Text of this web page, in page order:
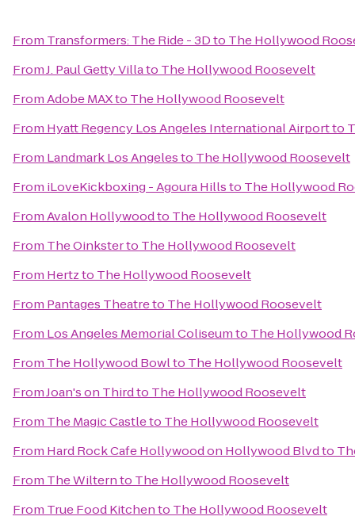
From Transformers: The Ride - 3Dto The Hollywood
FromJ. Paul Getty Villato The Hollywood Roosevelt
FromAdobe MAXto The Hollywood Roosevelt
From Hyatt Regency Los Angeles International Airportto
From Landmark Los Angelesto The Hollywood Roosevelt
From iLoveKickboxing - Agoura Hillsto The Hollywood
FromAvalon Hollywoodto The Hollywood Roosevelt
From The Oinksterto The Hollywood Roosevelt
From Hertzto The Hollywood Roosevelt
From Pantages Theatreto The Hollywood Roosevelt
From Los Angeles Memorial Coliseumto The Hollywood
From The Hollywood Bowlto The Hollywood Roosevelt
FromJoan's on Thirdto The Hollywood Roosevelt
From The Magic Castleto The Hollywood Roosevelt
From Hard Rock Cafe Hollywood on Hollywood Blvdto
From The Wilternto The Hollywood Roosevelt
From True Food Kitchento The Hollywood Roosevelt